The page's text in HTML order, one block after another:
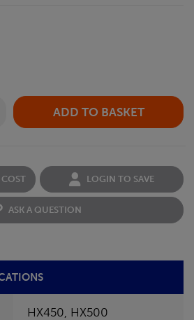
COST LOGIN TO SAVE
ASK A QUESTION
HX450, HX500